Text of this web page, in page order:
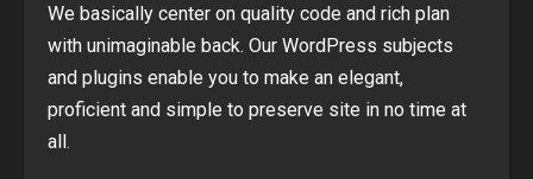
We basically center on quality code and rich plan
with unimaginable back. Our WordPress subjects
and plugins enable you to make an elegant,
proficient and simple to preserve site in no time at
all.